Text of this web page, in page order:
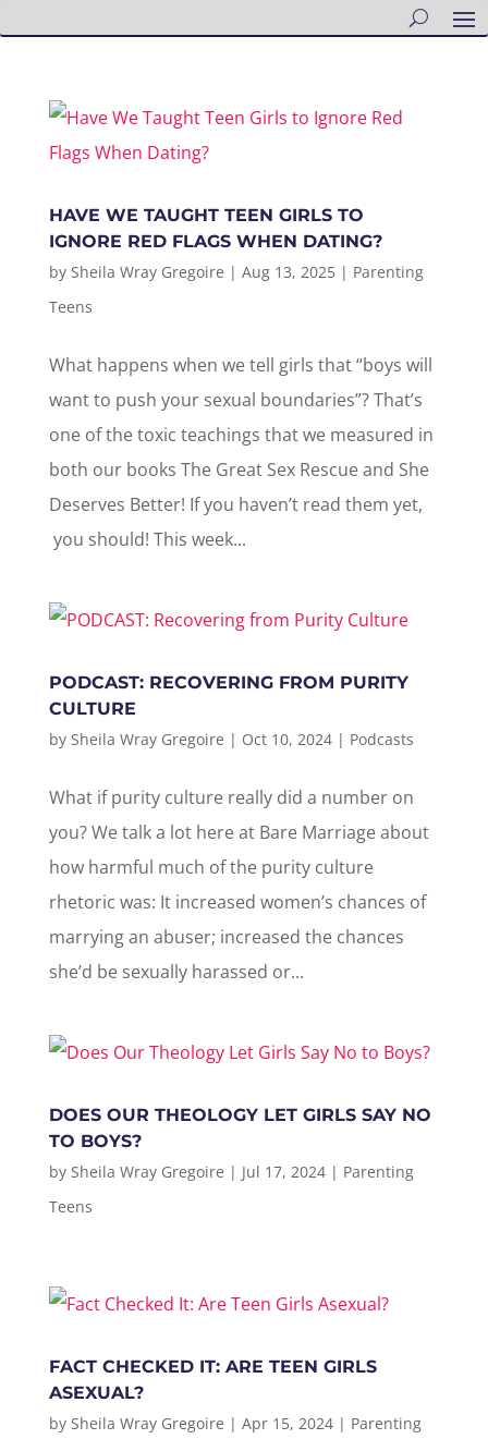
HAVE WE TAUGHT TEEN GIRLS TO
IGNORE RED FLAGS WHEN DATING?
by Sheila Wray Gregoire | Aug 13, 2025| Parenting
Teens
What happens when we tell girls that “boys will
want to push your sexual boundaries”? That’s
one of the toxic teachings that we measured in
both our books The Great Sex Rescue and She
Deserves Better! If you haven’t read them yet,
you should! This week...
PODCAST: RECOVERING FROM PURITY
CULTURE
by Sheila Wray Gregoire | Oct 10, 2024| Podcasts
What if purity culture really did a number on
you? We talk a lot here at Bare Marriage about
how harmful much of the purity culture
rhetoric was: It increased women’s chances of
marrying an abuser; increased the chances
she’d be sexually harassed or...
DOES OUR THEOLOGY LET GIRLS SAY NO
TO BOYS?
by Sheila Wray Gregoire | Jul 17, 2024| Parenting
Teens
FACT CHECKED IT: ARE TEEN GIRLS
ASEXUAL?
by Sheila Wray Gregoire | Apr 15, 2024| Parenting